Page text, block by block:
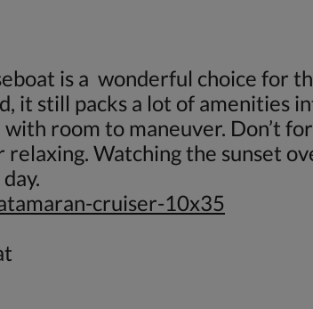
is a wonderful choice for
still packs a lot of amenities
room to maneuver. Don’t
Watching the sunset
cruiser-10x35